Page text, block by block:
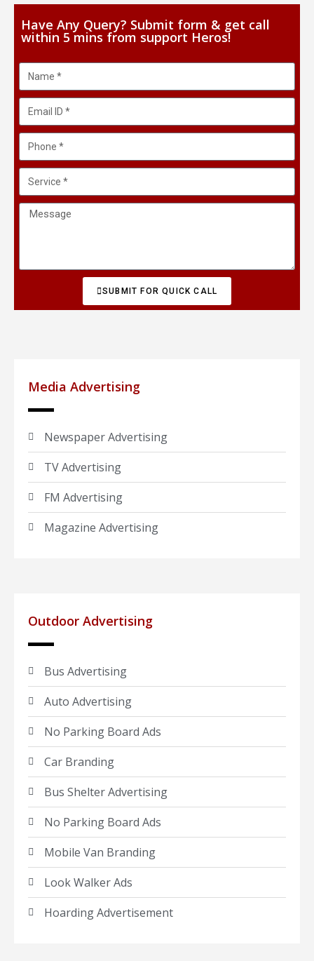
Have Any Query? Submit form & get call
within 5 mins from support Heros!
SUBMIT FOR QUICK CALL
Media Advertising
Newspaper Advertising
TV Advertising
FM Advertising
Magazine Advertising
Outdoor Advertising
Bus Advertising
Auto Advertising
No Parking Board Ads
Car Branding
Bus Shelter Advertising
No Parking Board Ads
Mobile Van Branding
Look Walker Ads
Hoarding Advertisement